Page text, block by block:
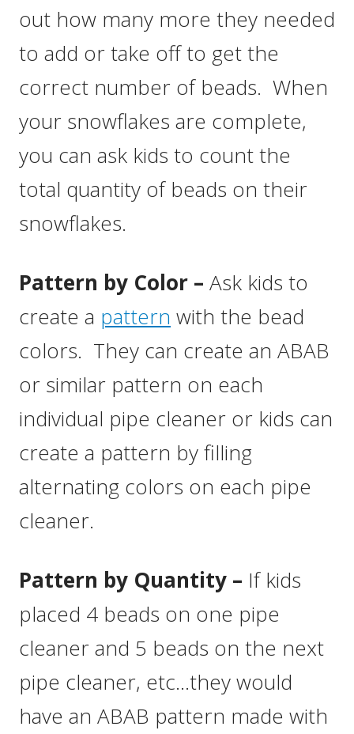
out how many more they needed
to add or take off to get the
correct number of beads. When
your snowflakes are complete,
you can ask kids to count the
total quantity of beads on their
snowflakes.
Pattern by Color – Ask kids to
create a pattern with the bead
colors. They can create an ABAB
or similar pattern on each
individual pipe cleaner or kids can
create a pattern by filling
alternating colors on each pipe
cleaner.
Pattern by Quantity – If kids
placed 4 beads on one pipe
cleaner and 5 beads on the next
pipe cleaner, etc…they would
have an ABAB pattern made with